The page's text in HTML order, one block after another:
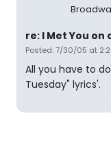
re: I Met You on
Posted: 7/30/05 at
All you have to
Tuesday" lyrics'.